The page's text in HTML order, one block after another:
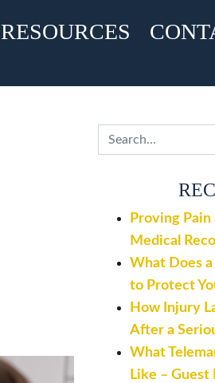
RESOURCES
Proving
Medical
What Does
to Protect
How Injury
After a
What
Like – Guest